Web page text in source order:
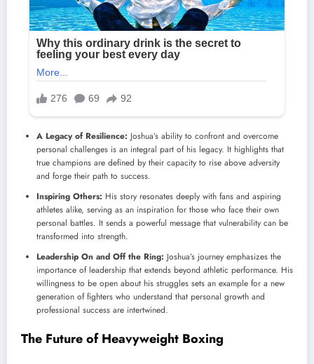
A Legacy of Resilience: Joshua’s ability to confront and overcome
personal challenges is an integral part of his legacy. It highlights that
true champions are defined by their capacity to rise above adversity
and forge their path to success.
Inspiring Others: His story resonates deeply with fans and aspiring
athletes alike, serving as an inspiration for those who face their own
personal battles. It sends a powerful message that vulnerability can be
transformed into strength.
Leadership On and Off the Ring: Joshua’s journey emphasizes the
importance of leadership that extends beyond athletic performance. His
willingness to be open about his struggles sets an example for a new
generation of fighters who understand that personal growth and
professional success are intertwined.
The Future of Heavyweight Boxing